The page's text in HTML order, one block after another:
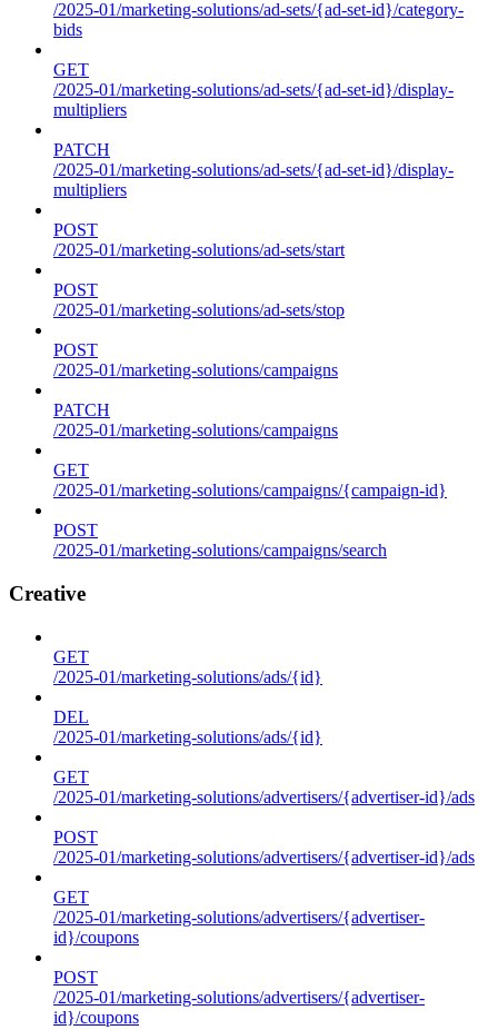
/2025-01/marketing-solutions/ad-sets/{ad-set-id}/category-
bids
GET
/2025-01/marketing-solutions/ad-sets/{ad-set-id}/display-
multipliers
PATCH
/2025-01/marketing-solutions/ad-sets/{ad-set-id}/display-
multipliers
POST
/2025-01/marketing-solutions/ad-sets/start
POST
/2025-01/marketing-solutions/ad-sets/stop
POST
/2025-01/marketing-solutions/campaigns
PATCH
/2025-01/marketing-solutions/campaigns
GET
/2025-01/marketing-solutions/campaigns/{campaign-id}
POST
/2025-01/marketing-solutions/campaigns/search
Creative
GET
/2025-01/marketing-solutions/ads/{id}
DEL
/2025-01/marketing-solutions/ads/{id}
GET
/2025-01/marketing-solutions/advertisers/{advertiser-id}/ads
POST
/2025-01/marketing-solutions/advertisers/{advertiser-id}/ads
GET
/2025-01/marketing-solutions/advertisers/{advertiser-
id}/coupons
POST
/2025-01/marketing-solutions/advertisers/{advertiser-
id}/coupons